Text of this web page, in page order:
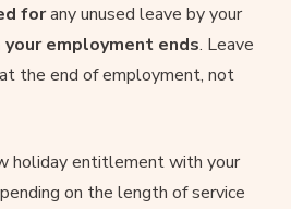
forany unused leave by your
your employment ends. Leave
the end of employment, not
holiday entitlement with your
on the length of service